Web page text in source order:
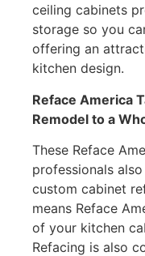
ceiling cabinets
storage so you
offering an
kitchen design.
Reface America
Remodel to a
These Reface
professionals
custom cabinet
means Reface
of your kitchen
Refacing is also